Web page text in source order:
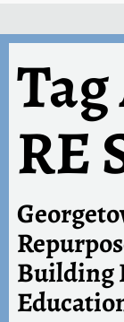
RE
Building